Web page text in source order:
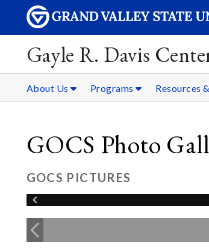
Gayle R. Davis
About Us Programs Resources
GOCS Photo
GOCS PICTURES